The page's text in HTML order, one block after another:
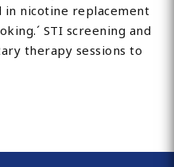
nicotine replacement
STI screening and
therapy sessions to